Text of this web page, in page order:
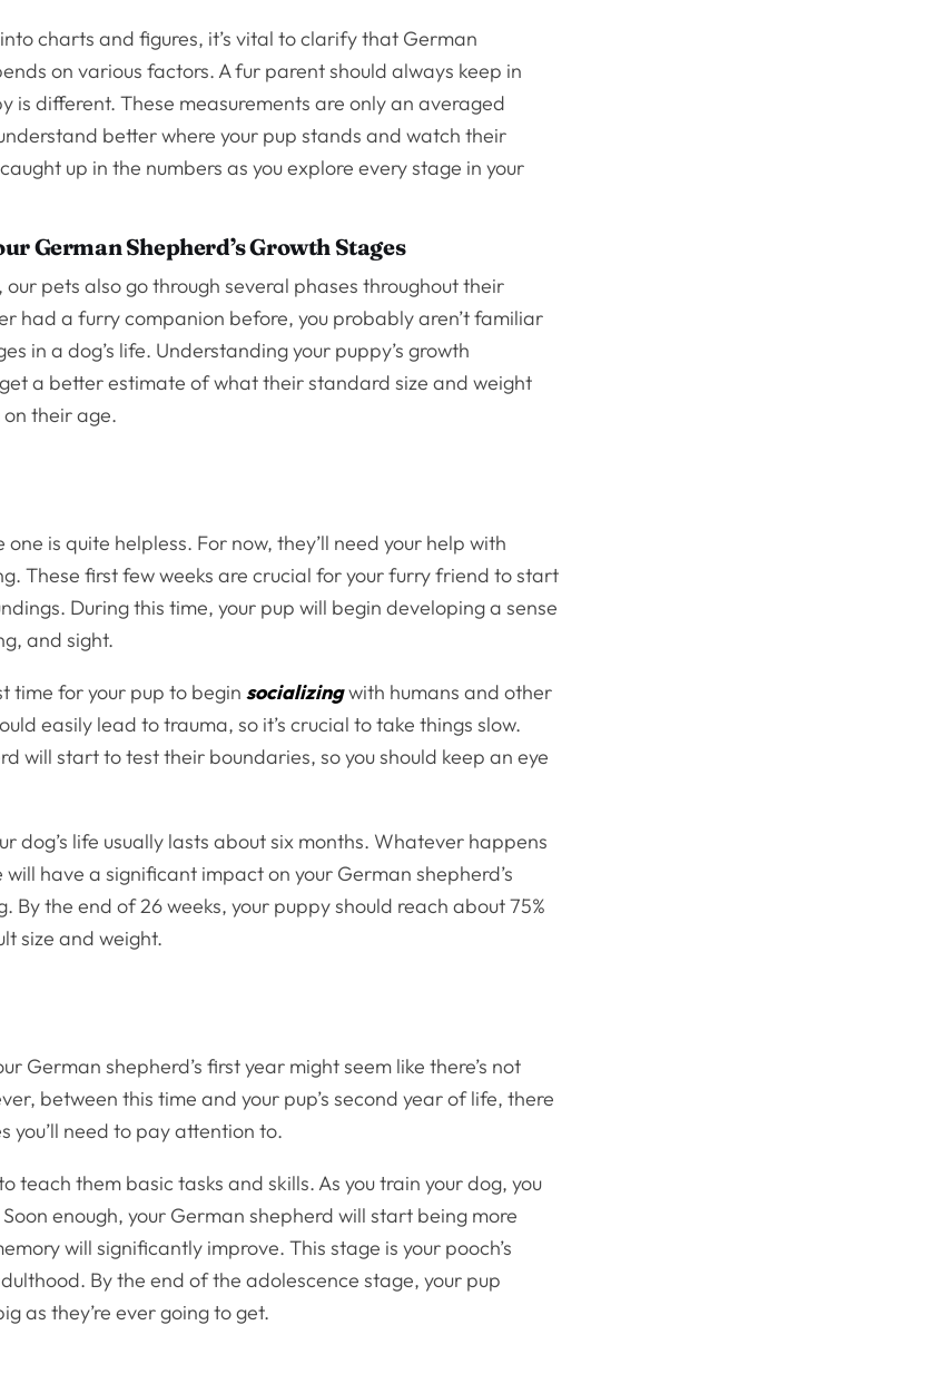
charts and figures, it’s vital to clarify that German
on various factors. A fur parent should always keep in
is different. These measurements are only an averaged
better where your pup stands and watch their
up in the numbers as you explore every stage in your
German Shepherd’s Growth Stages
our pets also go through several phases throughout their
had a furry companion before, you probably aren’t familiar
in a dog’s life. Understanding your puppy’s growth
a better estimate of what their standard size and weight
their age.
is quite helpless. For now, they’ll need your help with
These first few weeks are crucial for your furry friend to start
During this time, your pup will begin developing a sense
and sight.
time for your pup to beginsocializingwith humans and other
easily lead to trauma, so it’s crucial to take things slow.
will start to test their boundaries, so you should keep an eye
dog’s life usually lasts about six months. Whatever happens
have a significant impact on your German shepherd’s
By the end of 26 weeks, your puppy should reach about 75%
size and weight.
German shepherd’s first year might seem like there’s not
between this time and your pup’s second year of life, there
you’ll need to pay attention to.
teach them basic tasks and skills. As you train your dog, you
enough, your German shepherd will start being more
will significantly improve. This stage is your pooch’s
By the end of the adolescence stage, your pup
as they’re ever going to get.